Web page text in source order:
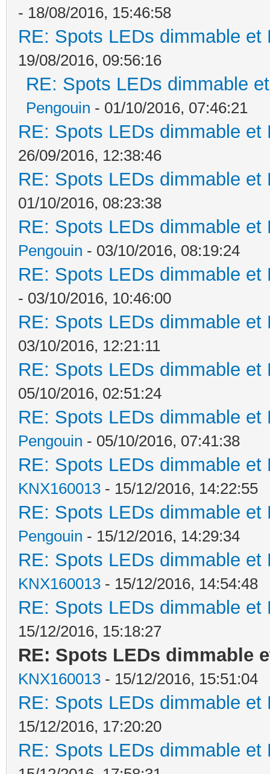
- 18/08/2016, 15:46:58
RE: Spots LEDs dimmable
19/08/2016, 09:56:16
RE: Spots LEDs dimmable
Pengouin - 01/10/2016, 07:46:21
RE: Spots LEDs dimmable
26/09/2016, 12:38:46
RE: Spots LEDs dimmable
01/10/2016, 08:23:38
RE: Spots LEDs dimmable
Pengouin - 03/10/2016, 08:19:24
RE: Spots LEDs dimmable
- 03/10/2016, 10:46:00
RE: Spots LEDs dimmable
03/10/2016, 12:21:11
RE: Spots LEDs dimmable
05/10/2016, 02:51:24
RE: Spots LEDs dimmable
Pengouin - 05/10/2016, 07:41:38
RE: Spots LEDs dimmable
KNX160013 - 15/12/2016, 14:22:55
RE: Spots LEDs dimmable
Pengouin - 15/12/2016, 14:29:34
RE: Spots LEDs dimmable
KNX160013 - 15/12/2016, 14:54:48
RE: Spots LEDs dimmable
15/12/2016, 15:18:27
RE: Spots LEDs dimmable
KNX160013 - 15/12/2016, 15:51:04
RE: Spots LEDs dimmable
15/12/2016, 17:20:20
RE: Spots LEDs dimmable